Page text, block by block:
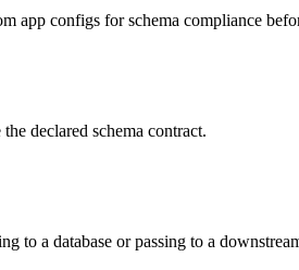
app configs for schema compliance
declared schema contract.
to a database or passing to a